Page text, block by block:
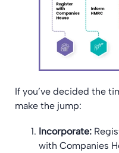
If you’ve decided the
make the jump:
Incorporate:
with Companies